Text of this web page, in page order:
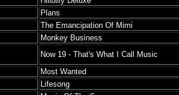
Plans
The Emancipation Of Mimi
Monkey Business
Now 19 - That's What I Call Music
Most Wanted
Lifesong